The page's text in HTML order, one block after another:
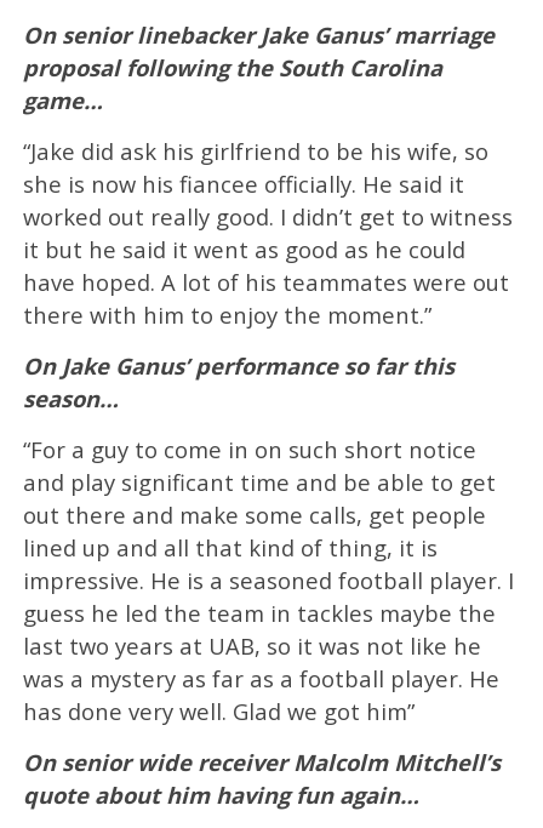
On senior linebacker Jake Ganus’ marriage
proposal following the South Carolina
game…
“Jake did ask his girlfriend to be his wife, so
she is now his fiancee officially. He said it
worked out really good. I didn’t get to witness
it but he said it went as good as he could
have hoped. A lot of his teammates were out
there with him to enjoy the moment.”
On Jake Ganus’ performance so far this
season…
“For a guy to come in on such short notice
and play significant time and be able to get
out there and make some calls, get people
lined up and all that kind of thing, it is
impressive. He is a seasoned football player. I
guess he led the team in tackles maybe the
last two years at UAB, so it was not like he
was a mystery as far as a football player. He
has done very well. Glad we got him”
On senior wide receiver Malcolm Mitchell’s
quote about him having fun again…